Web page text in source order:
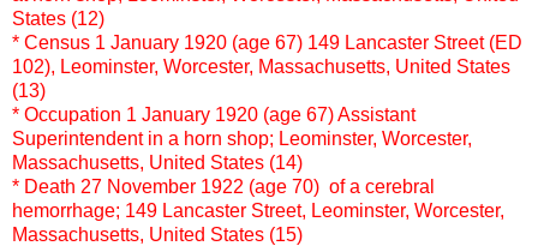
States (12)
* Census 1 January 1920 (age 67) 149 Lancaster Street (ED
102), Leominster, Worcester, Massachusetts, United States
(13)
* Occupation 1 January 1920 (age 67)Assistant
Superintendent in a horn shop; Leominster, Worcester,
Massachusetts, United States (14)
* Death 27 November 1922 (age 70) of a cerebral
hemorrhage; 149 Lancaster Street, Leominster, Worcester,
Massachusetts, United States (15)